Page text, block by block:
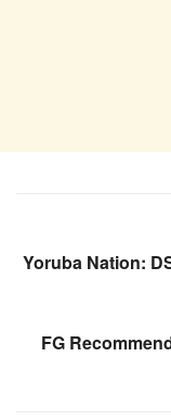
Yoruba Nation:
FG